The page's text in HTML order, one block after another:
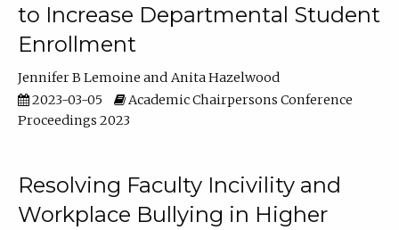
to Increase Departmental Student
Enrollment
Jennifer B Lemoine
Anita Hazelwood
2023-03-05
Academic Chairpersons Conference
Proceedings 2023
Resolving Faculty Incivility and
Workplace Bullying in Higher